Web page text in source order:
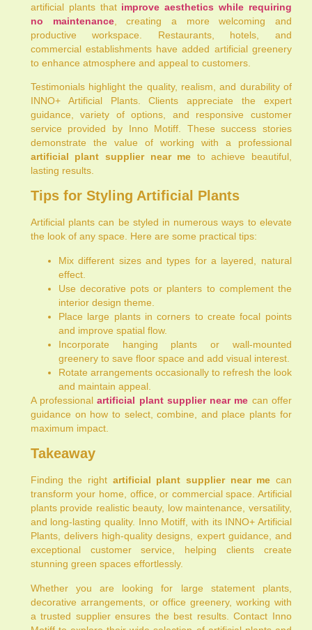
artificial plants that improve aesthetics while requiring
no maintenance, creating a more welcoming and
productive workspace. Restaurants, hotels, and
commercial establishments have added artificial greenery
to enhance atmosphere and appeal to customers.
Testimonials highlight the quality, realism, and durability of
INNO+ Artificial Plants. Clients appreciate the expert
guidance, variety of options, and responsive customer
service provided by Inno Motiff. These success stories
demonstrate the value of working with a professional
artificial plant supplier near me to achieve beautiful,
lasting results.
Tips for Styling Artificial Plants
Artificial plants can be styled in numerous ways to elevate
the look of any space. Here are some practical tips:
Mix different sizes and types for a layered, natural
effect.
Use decorative pots or planters to complement the
interior design theme.
Place large plants in corners to create focal points
and improve spatial flow.
Incorporate hanging plants or wall-mounted
greenery to save floor space and add visual interest.
Rotate arrangements occasionally to refresh the look
and maintain appeal.
A professionalartificial plant supplier near me can offer
guidance on how to select, combine, and place plants for
maximum impact.
Takeaway
Finding the right artificial plant supplier near me can
transform your home, office, or commercial space. Artificial
plants provide realistic beauty, low maintenance, versatility,
and long-lasting quality. Inno Motiff, with its INNO+ Artificial
Plants, delivers high-quality designs, expert guidance, and
exceptional customer service, helping clients create
stunning green spaces effortlessly.
Whether you are looking for large statement plants,
decorative arrangements, or office greenery, working with
a trusted supplier ensures the best results. Contact Inno